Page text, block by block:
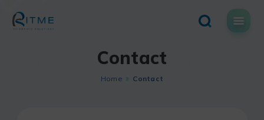
content
Contact
Home Contact